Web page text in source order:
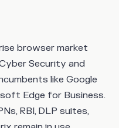
browser market
Security and
like Google
Edge for Business.
RBI, DLP suites,